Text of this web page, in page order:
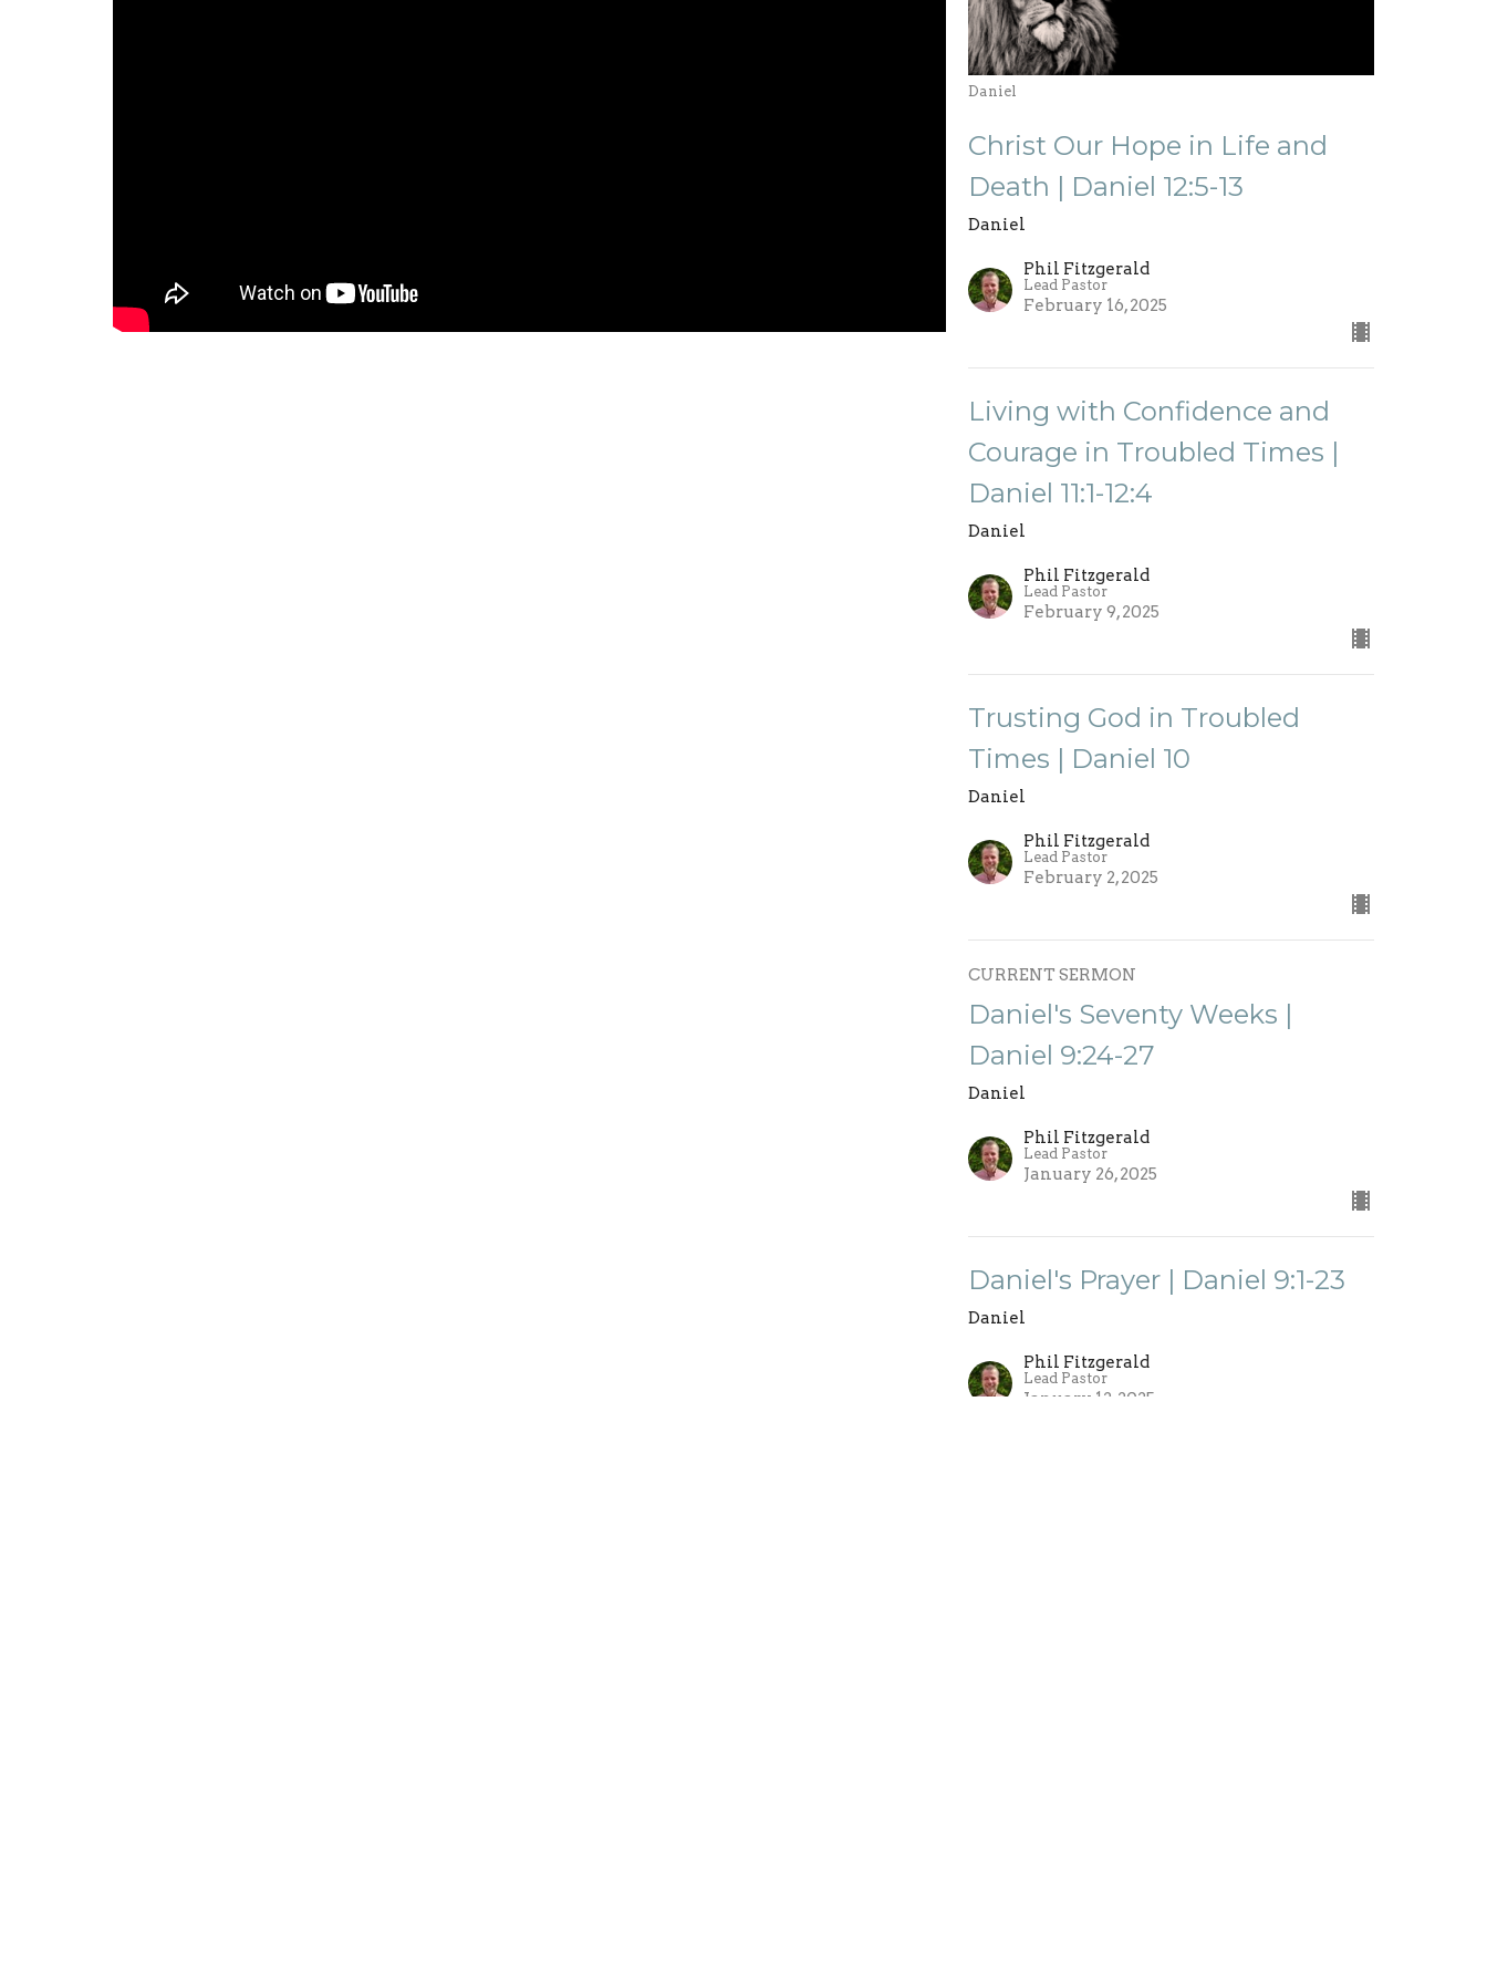
Daniel
Christ Our Hope in Life and
Death | Daniel 12:5-13
Daniel
Phil Fitzgerald
Lead Pastor
February 16, 2025
Living with Confidence and
Courage in Troubled Times |
Daniel 11:1-12:4
Daniel
Phil Fitzgerald
Lead Pastor
February 9, 2025
Trusting God in Troubled
Times | Daniel 10
Daniel
Phil Fitzgerald
Lead Pastor
February 2, 2025
CURRENT SERMON
Daniel's Seventy Weeks |
Daniel 9:24-27
Daniel
Phil Fitzgerald
Lead Pastor
January 26, 2025
Daniel's Prayer | Daniel 9:1-23
Daniel
Phil Fitzgerald
Lead Pastor
January 12, 2025